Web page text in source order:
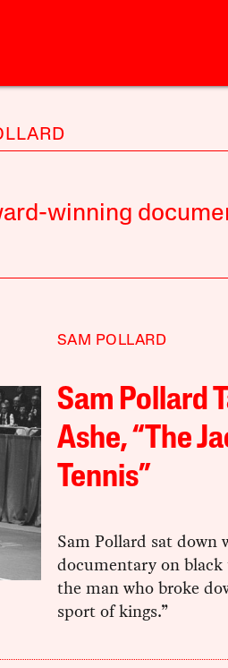
winning
SAM POLLARD
Sam Pollard
Ashe, “The
Tennis”
Sam Pollard sat down
documentary on
the man who broke
sport of kings.”